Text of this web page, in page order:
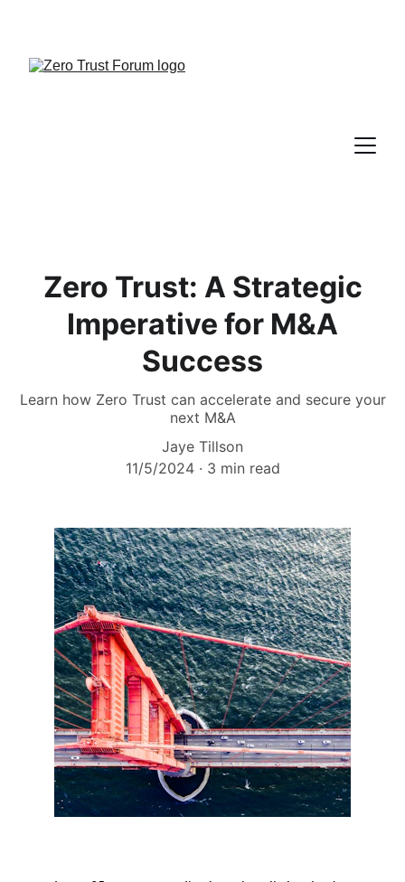
Zero Trust: A Strategic
Imperative for M&A
Success
Learn how Zero Trust can accelerate and secure your
next M&A
Jaye Tillson
11/5/2024
3 min read